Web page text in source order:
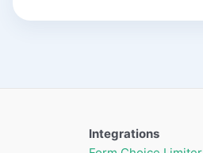
Integrations